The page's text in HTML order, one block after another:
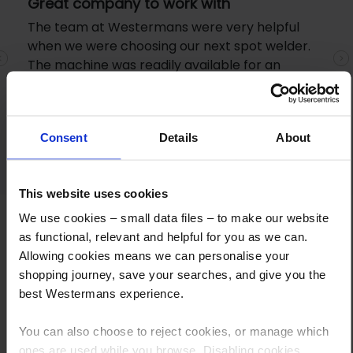
Consent Details About
This website uses cookies
We use cookies – small data files – to make our website
as functional, relevant and helpful for you as we can.
Allowing cookies means we can personalise your
shopping journey, save your searches, and give you the
best Westermans experience.
You can also choose to reject cookies, or manage which
ones are used while you browse. Disabling cookies
The team at Westermans were very helpful
when we were choosing our next spot welder.
The machine was readily available for an
excellent price and samples were gratefully
received before we purchased. I went to
friendly.